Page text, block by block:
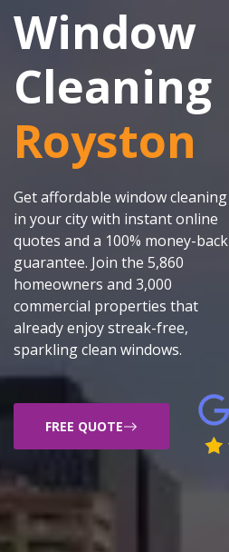
Window
Cleaning
Royston
Get affordable window cleaning
in your city with instant online
quotes and a 100% money-back
guarantee. Join the 5,860
homeowners and 3,000
commercial properties that
already enjoy streak-free,
sparkling clean windows.
FREE QUOTE